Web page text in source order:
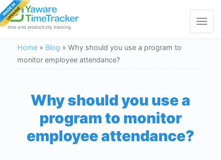
Toggle
time and productivity tracking
Home » Blog » Why should you use a program to
monitor employee attendance?
Why should you use a
program to monitor
employee attendance?